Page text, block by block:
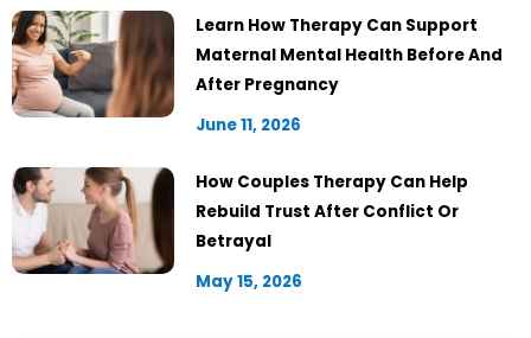
Learn How Therapy Can Support
Maternal Mental Health Before And
After Pregnancy
June 11, 2026
How Couples Therapy Can Help
Rebuild Trust After Conflict Or
Betrayal
May 15, 2026